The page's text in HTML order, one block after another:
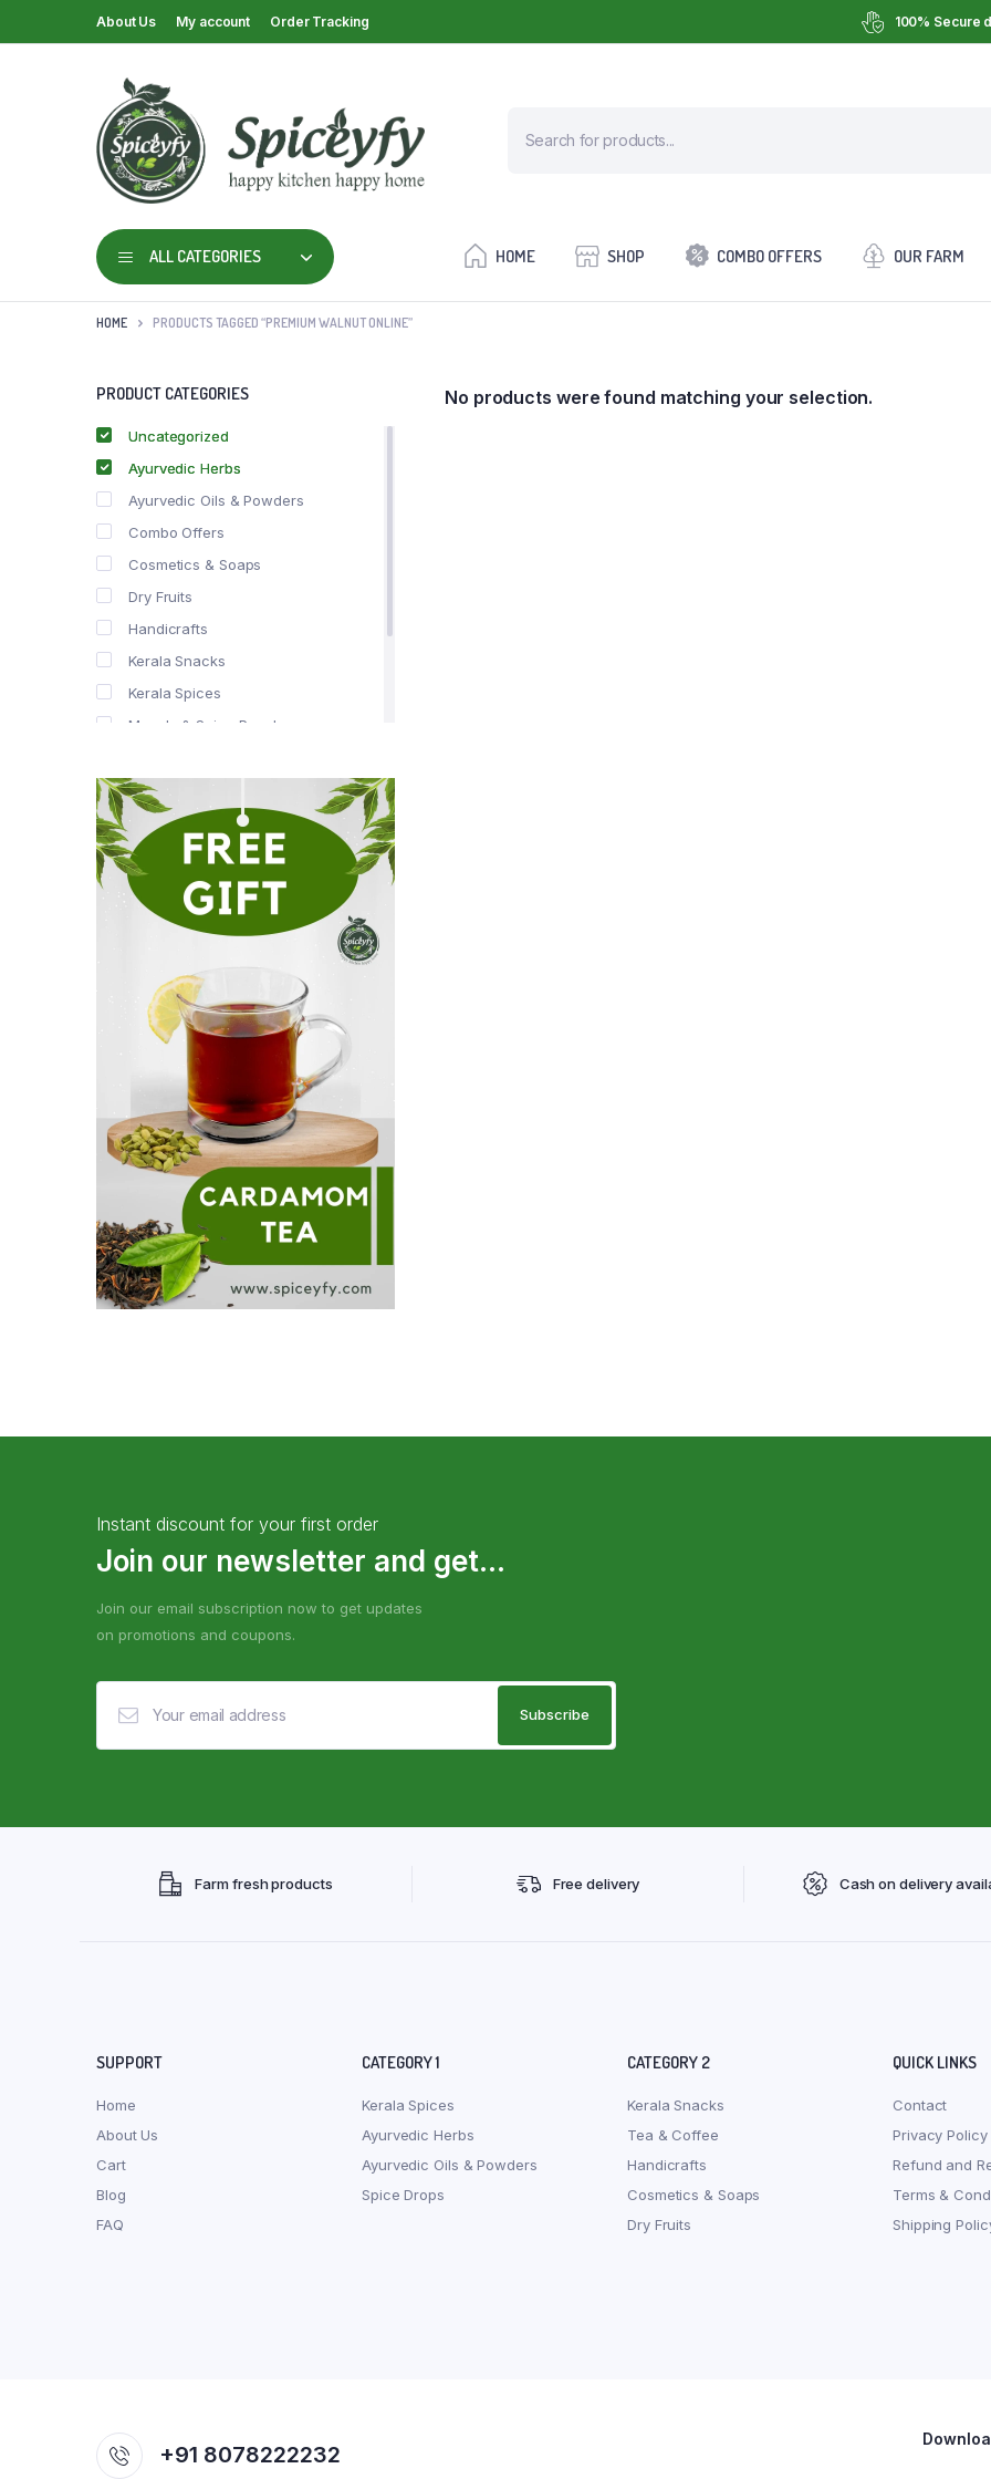
About Us My account Order Tracking 100% Secure
ALL CATEGORIES HOME SHOP COMBO OFFERS OUR FARM
HOME PRODUCTS TAGGED “PREMIUM WALNUT ONLINE”
No products were found matching your selection.
PRODUCT CATEGORIES
Uncategorized
Ayurvedic Herbs
Ayurvedic Oils & Powders
Combo Offers
Cosmetics & Soaps
Dry Fruits
Handicrafts
Kerala Snacks
Kerala Spices
Masala & Spice Powders
Spice Drops
Tea & Coffee
Instant discount for your first order
Join our newsletter and get...
Join our email subscription now to get updates
on promotions and coupons.
Farm fresh products Free delivery Cash on delivery
SUPPORT
Home
About Us
Cart
Blog
FAQ
CATEGORY 1
Kerala Spices
Ayurvedic Herbs
Ayurvedic Oils & Powders
Spice Drops
CATEGORY 2
Kerala Snacks
Tea & Coffee
Handicrafts
Cosmetics & Soaps
Dry Fruits
QUICK LINKS
Contact
Privacy Policy
Refund and
Terms &
Shipping
+91 8078222232